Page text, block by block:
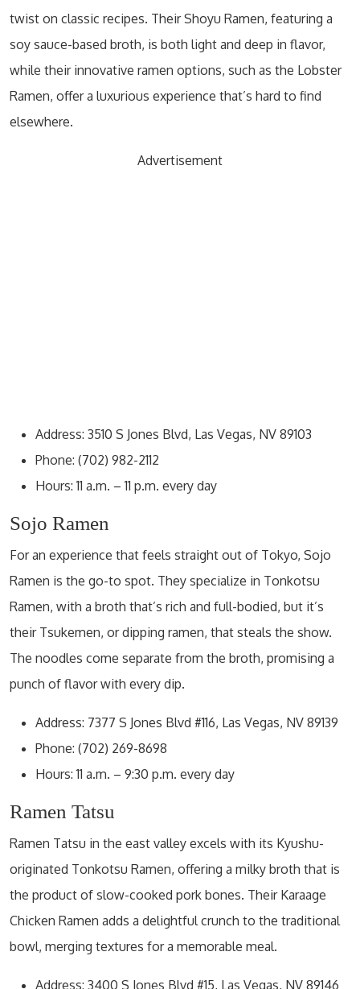
twist on classic recipes. Their Shoyu Ramen, featuring a
soy sauce-based broth, is both light and deep in flavor,
while their innovative ramen options, such as the Lobster
Ramen, offer a luxurious experience that’s hard to find
elsewhere.
Advertisement
Address: 3510 S Jones Blvd, Las Vegas, NV 89103
Phone: (702) 982-2112
Hours: 11 a.m. – 11 p.m. every day
Sojo Ramen
For an experience that feels straight out of Tokyo, Sojo
Ramen is the go-to spot. They specialize in Tonkotsu
Ramen, with a broth that’s rich and full-bodied, but it’s
their Tsukemen, or dipping ramen, that steals the show.
The noodles come separate from the broth, promising a
punch of flavor with every dip.
Address: 7377 S Jones Blvd #116, Las Vegas, NV 89139
Phone: (702) 269-8698
Hours: 11 a.m. – 9:30 p.m. every day
Ramen Tatsu
Ramen Tatsu in the east valley excels with its Kyushu-
originated Tonkotsu Ramen, offering a milky broth that is
the product of slow-cooked pork bones. Their Karaage
Chicken Ramen adds a delightful crunch to the traditional
bowl, merging textures for a memorable meal.
Address: 3400 S Jones Blvd #15, Las Vegas, NV 89146